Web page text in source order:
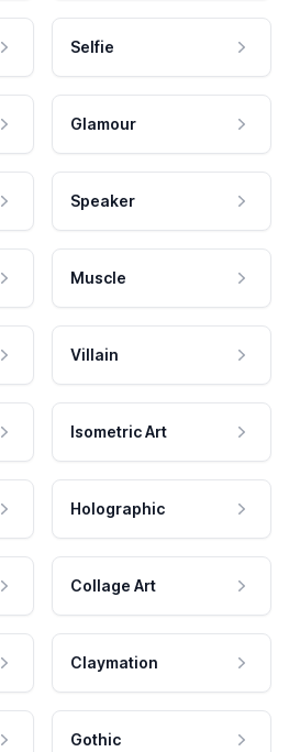
Selfie
Glamour
Speaker
Muscle
Villain
Isometric Art
Holographic
Collage Art
Claymation
Gothic